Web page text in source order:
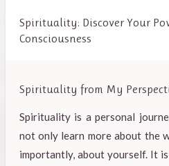
Spirituality: Discover Your
Consciousness
Spirituality from My
Spirituality is a personal
not only learn more about the
importantly, about yourself. It